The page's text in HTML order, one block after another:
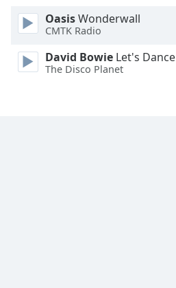
OasisWonderwall
CMTK Radio
David Bowie Let's Dance
The Disco Planet